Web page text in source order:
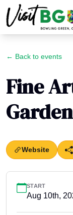
← Back to events
Fine
Website
START
Aug 10th,